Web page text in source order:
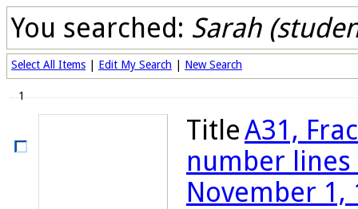
You searched: Sarah
Select All Items Edit My Search New Search
1
TitleA31,
number lines
November 1,